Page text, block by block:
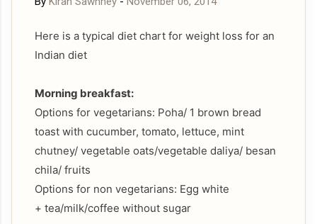
Here is a typical diet chart for weight loss for an
Indian diet
Morning breakfast:
Options for vegetarians: Poha/ 1 brown bread
toast with cucumber, tomato, lettuce, mint
chutney/ vegetable oats/vegetable daliya/ besan
chila/ fruits
Options for non vegetarians: Egg white
+ tea/milk/coffee without sugar